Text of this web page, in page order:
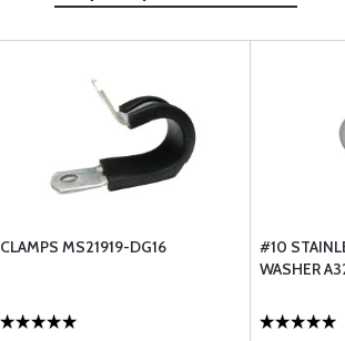
CLAMPS MS21919-DG16
#10
WASHER